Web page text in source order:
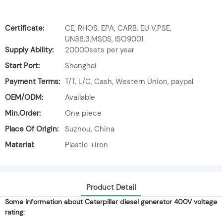
Certificate:
CE, RHOS, EPA, CARB. EU V,PSE,
UN38.3,MSDS, ISO9001
Supply Ability:
20000sets per year
Start Port:
Shanghai
Payment Terms: T/T, L/C, Cash, Western Union, paypal
OEM/ODM:
Available
Min.Order:
One piece
Place Of Origin:
Suzhou, China
Material:
Plastic +iron
Product Detail
Some information about Caterpillar diesel generator 400V voltage
rating: